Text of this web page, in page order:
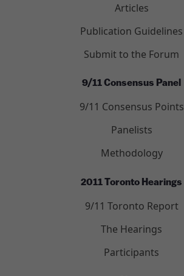
Articles
Publication Guidelines
Submit to the Forum
9/11 Consensus Panel
9/11 Consensus Points
Panelists
Methodology
2011 Toronto Hearings
9/11 Toronto Report
The Hearings
Participants